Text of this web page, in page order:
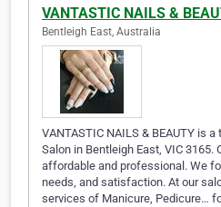
VANTASTIC NAILS &
Bentleigh East, Australia
VANTASTIC NAILS & BEAUTY is
Salon in Bentleigh East, VIC 3165.
affordable and professional. We
needs, and satisfaction. At our
services of Manicure, Pedicure…